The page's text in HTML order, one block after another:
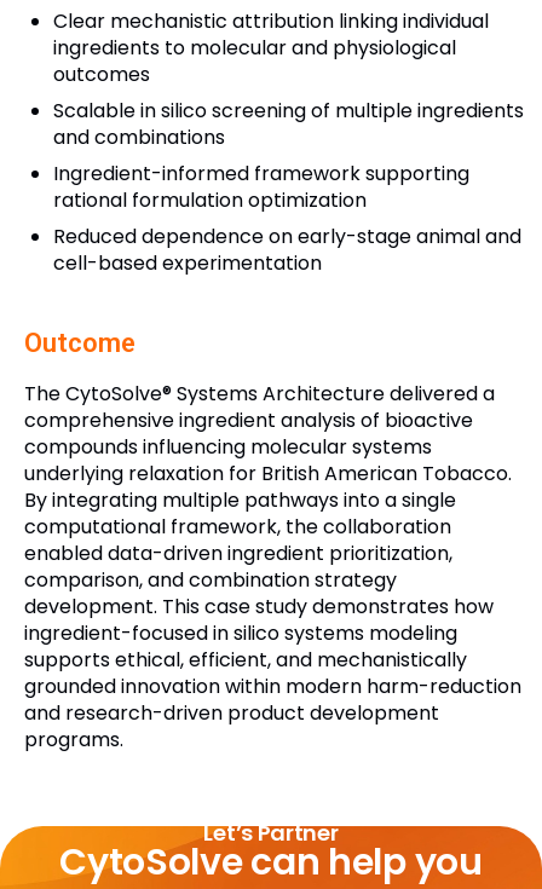
Clear mechanistic attribution linking individual
ingredients to molecular and physiological
outcomes
Scalable in silico screening of multiple ingredients
and combinations
Ingredient-informed framework supporting
rational formulation optimization
Reduced dependence on early-stage animal and
cell-based experimentation
Outcome
The CytoSolve® Systems Architecture delivered a
comprehensive ingredient analysis of bioactive
compounds influencing molecular systems
underlying relaxation for British American Tobacco.
By integrating multiple pathways into a single
computational framework, the collaboration
enabled data-driven ingredient prioritization,
comparison, and combination strategy
development. This case study demonstrates how
ingredient-focused in silico systems modeling
supports ethical, efficient, and mechanistically
grounded innovation within modern harm-reduction
and research-driven product development
programs.
Let’s Partner
CytoSolve can help you